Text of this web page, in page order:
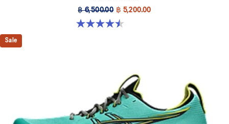
฿ 6,500.00 ฿ 5,200.00
4.5 out of 5 stars. 29 reviews
Sale